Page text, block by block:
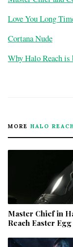
Love You Long
Cortana Nude
Why Halo Reach is
MORE HALO
Master Chief in
Reach Easter Egg